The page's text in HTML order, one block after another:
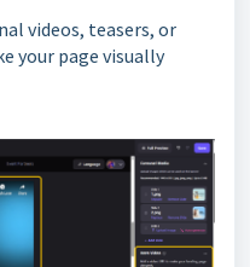
videos, teasers, or
your page visually